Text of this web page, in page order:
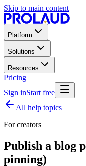
Skip to main content
Platform
Solutions
Resources
Pricing
Sign inStart free
All help topics
For creators
Publish a blog
pinning)